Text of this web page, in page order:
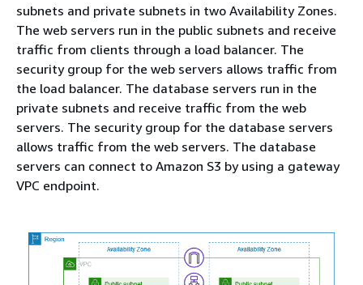
subnets and private subnets in two Availability Zones.
The web servers run in the public subnets and receive
traffic from clients through a load balancer. The
security group for the web servers allows traffic from
the load balancer. The database servers run in the
private subnets and receive traffic from the web
servers. The security group for the database servers
allows traffic from the web servers. The database
servers can connect to Amazon S3 by using a gateway
VPC endpoint.